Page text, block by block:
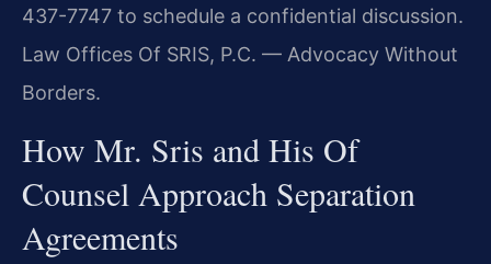
437-7747 to schedule a confidential discussion.
Law Offices Of SRIS, P.C. — Advocacy Without
Borders.
How Mr. Sris and His Of
Counsel Approach Separation
Agreements